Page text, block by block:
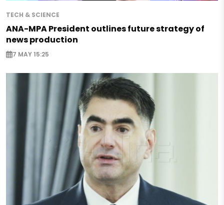
TECH & SCIENCE
ANA-MPA President outlines future strategy of
news production
7 MAY 15:25